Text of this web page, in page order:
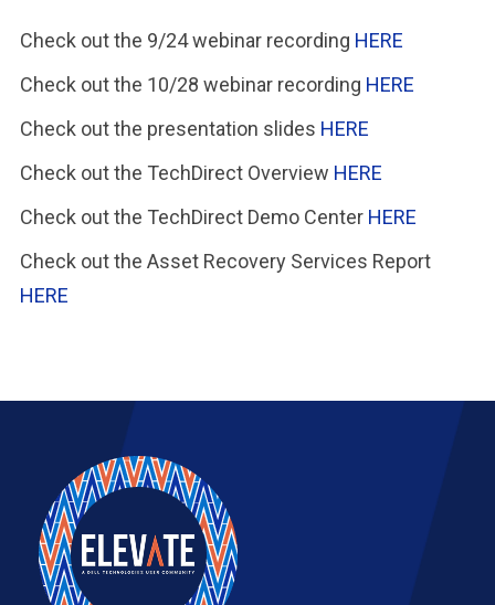
Check out the 9/24 webinar recording HERE
Check out the 10/28 webinar recording HERE
Check out the presentation slides HERE
Check out the TechDirect Overview HERE
Check out the TechDirect Demo Center HERE
Check out the Asset Recovery Services Report
HERE